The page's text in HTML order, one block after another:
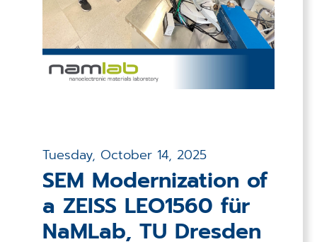
Tuesday, October 14, 2025
SEM Modernization of
a ZEISS LEO1560 für
NaMLab, TU Dresden